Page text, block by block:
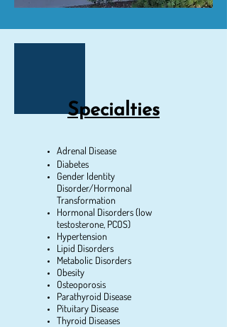
Specialties
Adrenal Disease
Diabetes
Gender Identity
Disorder/Hormonal
Transformation
Hormonal Disorders (low
testosterone, PCOS)
Hypertension
Lipid Disorders
Metabolic Disorders
Obesity
Osteoporosis
Parathyroid Disease
Pituitary Disease
Thyroid Diseases